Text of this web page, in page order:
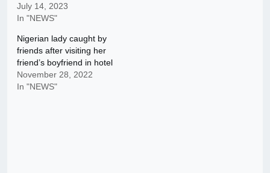
July 14, 2023
In "NEWS"
Nigerian lady caught by
friends after visiting her
friend’s boyfriend in hotel
November 28, 2022
In "NEWS"